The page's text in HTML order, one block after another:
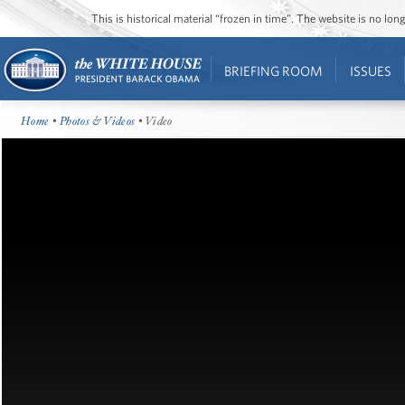
This is historical material “frozen in time”. The website is no
BRIEFING ROOM ISSUES
Home •Photos & Videos • Video